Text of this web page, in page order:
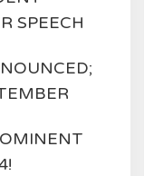
SPEECH